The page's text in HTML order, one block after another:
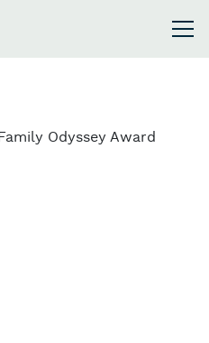
Odyssey Award